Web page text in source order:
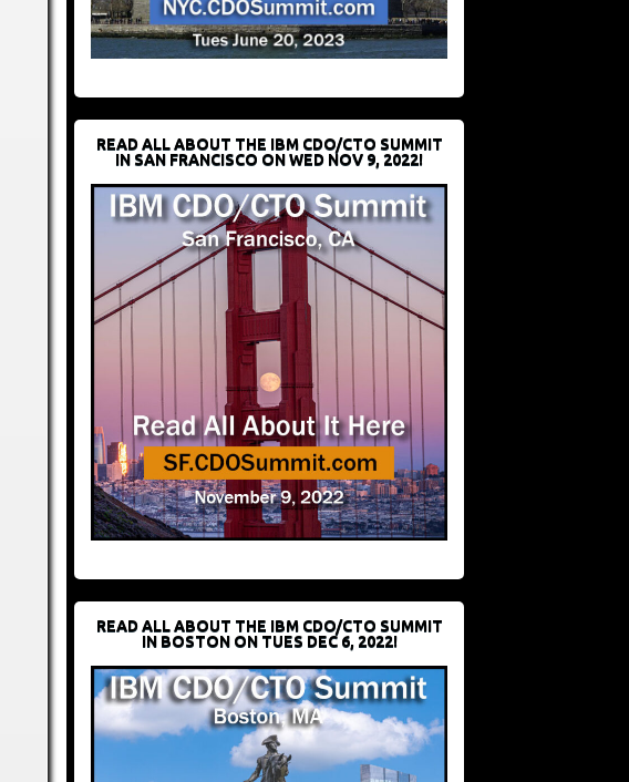
READ ALL ABOUT THE IBM CDO/CTO SUMMIT
IN SAN FRANCISCO ON WED NOV 9, 2022!
READ ALL ABOUT THE IBM CDO/CTO SUMMIT
IN BOSTON ON TUES DEC 6, 2022!